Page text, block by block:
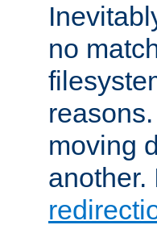
no
moving